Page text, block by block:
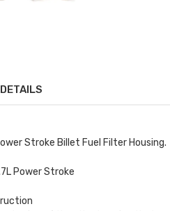
DETAILS
Stroke Billet Fuel Filter Housing.
Power Stroke